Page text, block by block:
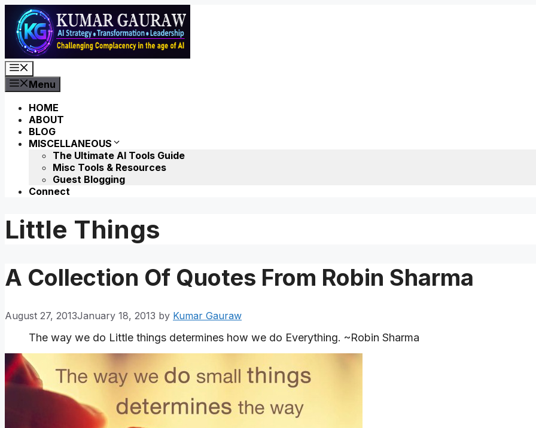
Skip
content
Menu
HOME
ABOUT
BLOG
MISCELLANEOUS
The Ultimate AI Tools Guide
Misc Tools & Resources
Guest Blogging
Connect
Little Things
A Collection Of Quotes From Robin Sharma
August 27, 2013January 18, 2013 by Kumar Gauraw
The way we do Little things determines how we do Everything. ~Robin Sharma